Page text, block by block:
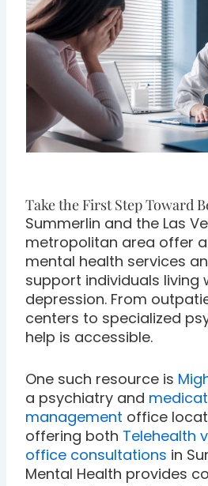
Take the First Step Toward
Summerlin and the Las
metropolitan area offer
mental health services
support individuals living
depression. From
centers to specialized
help is accessible.
One such resource is
a psychiatry and
management office
offering both Telehealth
office consultations in
Mental Health provides